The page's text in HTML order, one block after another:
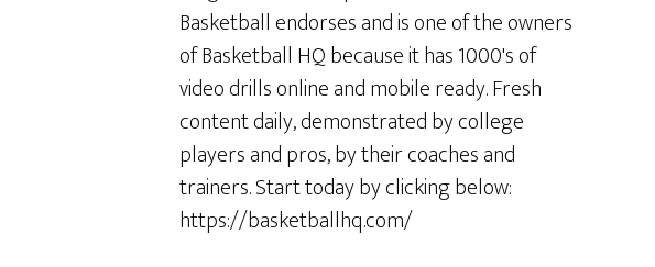
Basketball endorses and is one of the owners
of Basketball HQ because it has 1000's of
video drills online and mobile ready. Fresh
content daily, demonstrated by college
players and pros, by their coaches and
trainers. Start today by clicking below:
https://basketballhq.com/